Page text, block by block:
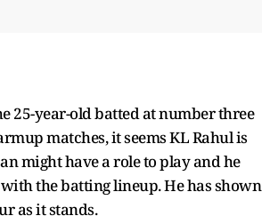
25-year-old batted at number three
matches, it seems KL Rahul is
might have a role to play and he
the batting lineup. He has shown
as it stands.